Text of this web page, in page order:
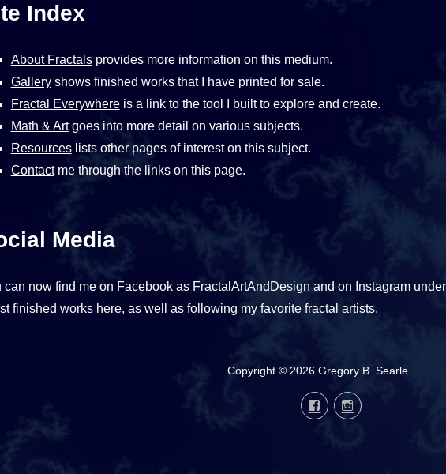
Index
About Fractalsprovides more information on this medium.
Galleryshows finished works that I have printed for sale.
Fractal Everywhereis a link to the tool I built to explore and create.
Math & Artgoes into more detail on various subjects.
Resourceslists other pages of interest on this subject.
Contactme through the links on this page.
Media
can now find me on Facebook as FractalArtAndDesign and on Instagram under
finished works here, as well as following my favorite fractal artists.
Copyright © 2026 Gregory B. Searle
FacebookInstagram